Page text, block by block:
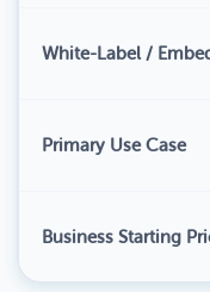
White-Label /
Primary Use Case
Business Starting